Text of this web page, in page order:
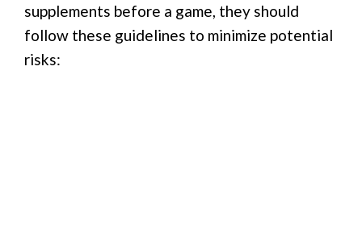
supplements before a game, they should
follow these guidelines to minimize potential
risks: